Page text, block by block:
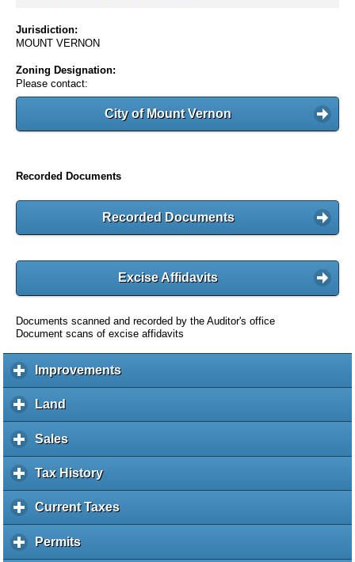
Jurisdiction:
MOUNT VERNON
Zoning Designation:
Please contact:
City of Mount Vernon
Recorded Documents
Recorded Documents
Excise Affidavits
Documents scanned and recorded by the Auditor's office
Document scans of excise affidavits
Improvementsc
l
a
Land
l
i
k
e
p
Salesc
l
i
k
o
e
Tax Historyc
l
i
Current Taxesc
l
Permitsc
l